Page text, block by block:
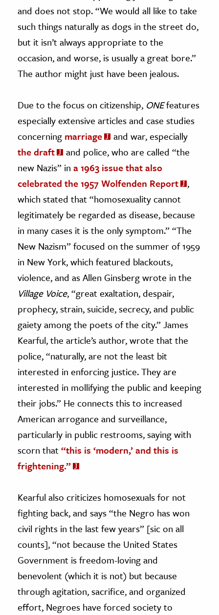
and does not stop. “We would all like to take
such things naturally as dogs in the street do,
but it isn’t always appropriate to the
occasion, and worse, is usually a great bore.”
The author might just have been jealous.
Due to the focus on citizenship, ONEfeatures
especially extensive articles and case studies
concerning marriage
and war, especially
the draft
and police, who are called “the
new Nazis” in a 1963 issue that also
celebrated the 1957 Wolfenden Report
,
which stated that “homosexuality cannot
legitimately be regarded as disease, because
in many cases it is the only symptom.” “The
New Nazism” focused on the summer of 1959
in New York, which featured blackouts,
violence, and as Allen Ginsberg wrote in the
Village Voice, “great exaltation, despair,
prophecy, strain, suicide, secrecy, and public
gaiety among the poets of the city.” James
Kearful, the article’s author, wrote that the
police, “naturally, are not the least bit
interested in enforcing justice. They are
interested in mollifying the public and keeping
their jobs.” He connects this to increased
American arrogance and surveillance,
particularly in public restrooms, saying with
scorn that“this is ‘modern,’ and this is
frightening.”
Kearful also criticizes homosexuals for not
fighting back, and says “the Negro has won
civil rights in the last few years” [sic on all
counts], “not because the United States
Government is freedom-loving and
benevolent (which it is not) but because
through agitation, sacrifice, and organized
effort, Negroes have forced society to